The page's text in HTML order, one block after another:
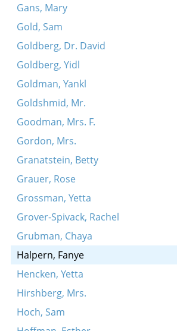
Gans, Mary
Gold, Sam
Goldberg, Dr. David
Goldberg, Yidl
Goldman, Yankl
Goldshmid, Mr.
Goodman, Mrs. F.
Gordon, Mrs.
Granatstein, Betty
Grauer, Rose
Grossman, Yetta
Grover-Spivack, Rachel
Grubman, Chaya
Halpern, Fanye
Hencken, Yetta
Hirshberg, Mrs.
Hoch, Sam